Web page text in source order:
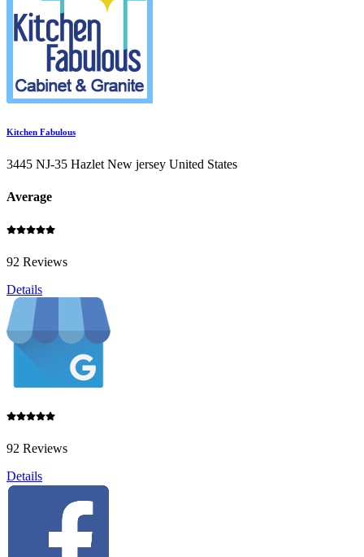
Kitchen Fabulous
3445 NJ-35 Hazlet New jersey United States
Average
92 Reviews
Details
92 Reviews
Details